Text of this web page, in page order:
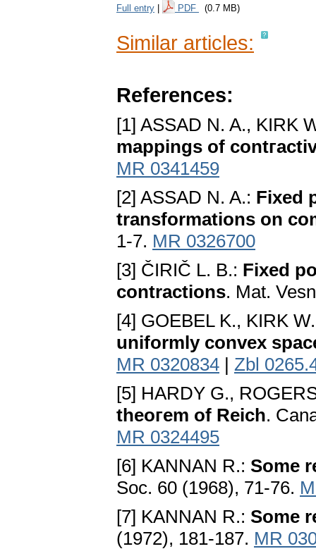
Full entry PDF (0.7 MB)
Similar articles:
References:
[1] ASSAD N. A., KIRK
mappings of
MR 0341459
[2] ASSAD N. A.: Fixed
transformations on
1-7. MR 0326700
[3] ČIRIČ L. B.: Fixed
contractions. Mat.
[4] GOEBEL K., KIRK
uniformly convex
MR 0320834 | Zbl
[5] HARDY G.,
theoгem of Reich.
MR 0324495
[6] KANNAN R.: Some
Soc. 60 (1968), 71-76.
[7] KANNAN R.: Some
(1972), 181-187. MR